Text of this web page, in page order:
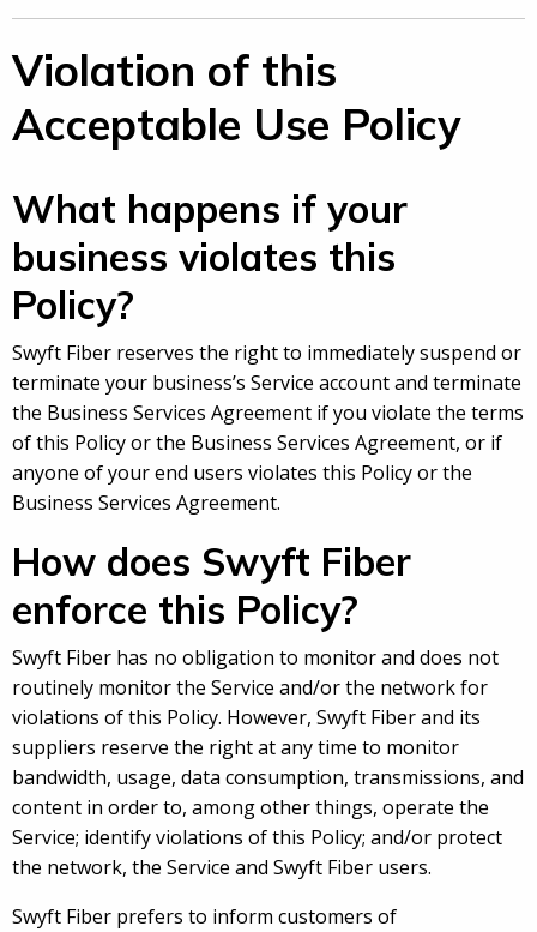
Violation of this
Acceptable Use Policy
What happens if your
business violates this
Policy?
Swyft Fiber reserves the right to immediately suspend or
terminate your business’s Service account and terminate
the Business Services Agreement if you violate the terms
of this Policy or the Business Services Agreement, or if
anyone of your end users violates this Policy or the
Business Services Agreement.
How does Swyft Fiber
enforce this Policy?
Swyft Fiber has no obligation to monitor and does not
routinely monitor the Service and/or the network for
violations of this Policy. However, Swyft Fiber and its
suppliers reserve the right at any time to monitor
bandwidth, usage, data consumption, transmissions, and
content in order to, among other things, operate the
Service; identify violations of this Policy; and/or protect
the network, the Service and Swyft Fiber users.
Swyft Fiber prefers to inform customers of